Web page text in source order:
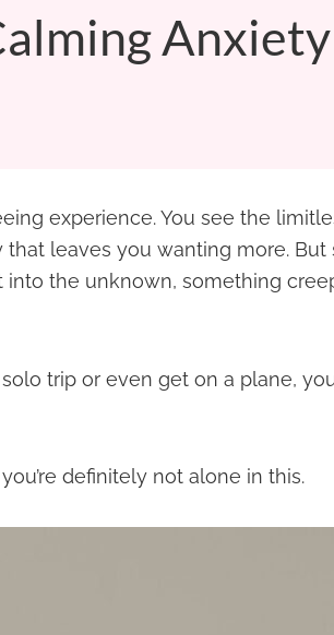
experience. You see the
leaves you wanting more.
the unknown, something
trip or even get on a plane,
definitely not alone in this.